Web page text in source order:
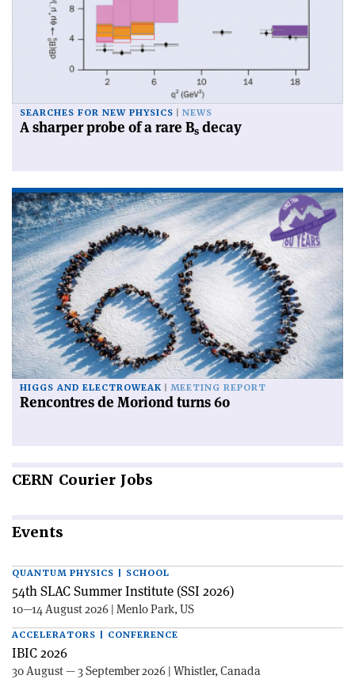
SEARCHES FOR NEW PHYSICS NEWS
A sharper probe of a rare Bs decay
HIGGS AND ELECTROWEAK MEETING REPORT
Rencontres de Moriond turns 60
CERN Courier Jobs
Events
QUANTUM PHYSICS | SCHOOL
54th SLAC Summer Institute (SSI 2026)
10—14 August 2026 | Menlo Park, US
ACCELERATORS | CONFERENCE
IBIC 2026
30 August — 3 September 2026 | Whistler, Canada